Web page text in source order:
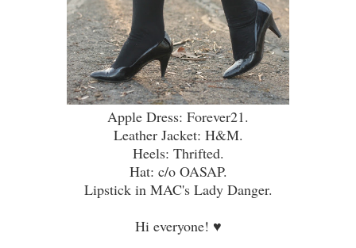
Apple Dress: Forever21.
Leather Jacket: H&M.
Heels: Thrifted.
Hat: c/o OASAP.
Lipstick in MAC's Lady Danger.
Hi everyone! ♥